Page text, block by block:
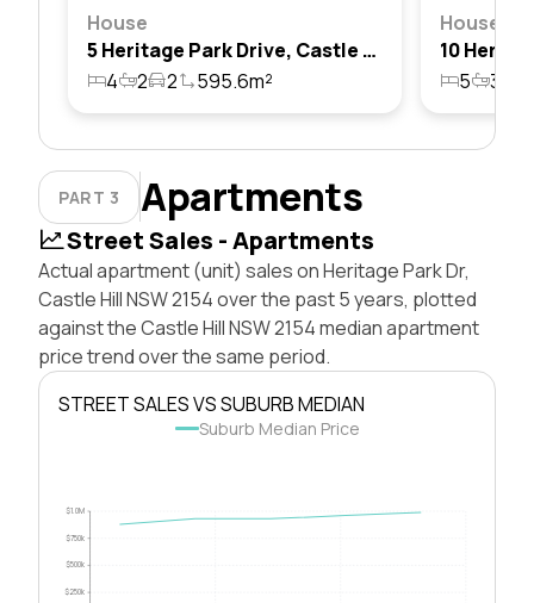
House
5 Heritage Park Drive, Castle Hill, Nsw 2154
4
2 2 595.6m²
House
5 3
PART 3 Apartments
Street Sales - Apartments
Actual apartment (unit) sales on Heritage Park Dr,
Castle Hill NSW 2154 over the past 5 years, plotted
against the Castle Hill NSW 2154 median apartment
price trend over the same period.
STREET SALES VS SUBURB MEDIAN
Suburb Median Price
$250k
$500k
$750k
$1.0M